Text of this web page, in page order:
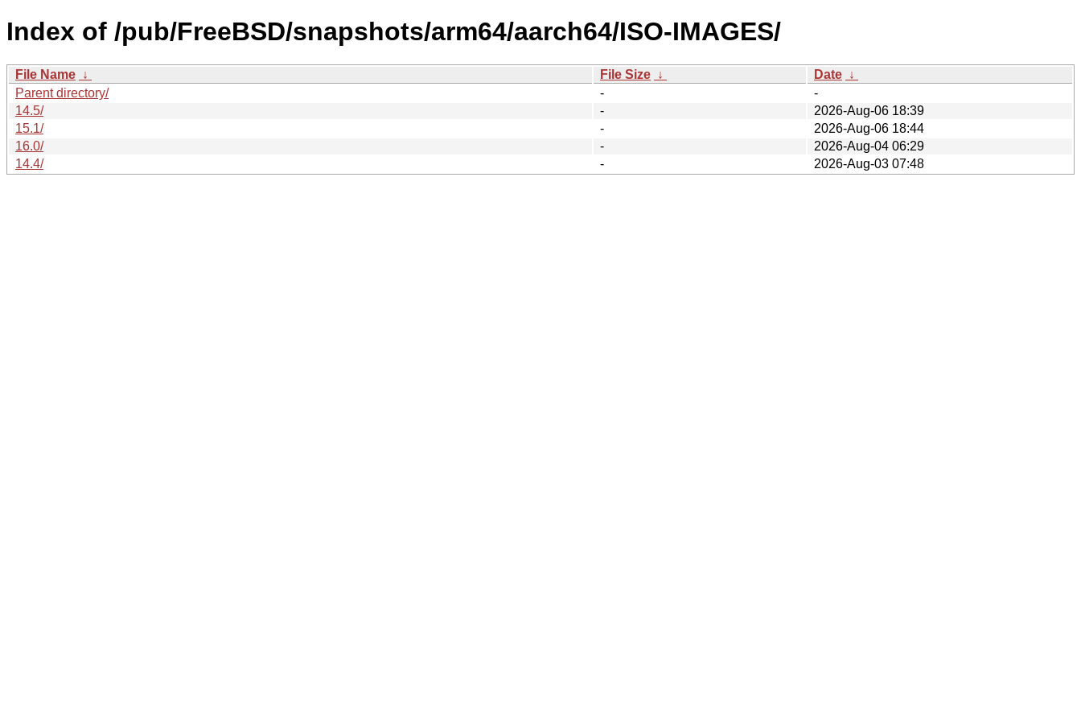
Index of /pub/FreeBSD/snapshots/arm64/aarch64/ISO-IMAGES/
File Name ↓ File Size ↓ Date ↓
Parent directory/
-
-
14.5/
-
2026-Aug-06 18:39
15.1/
-
2026-Aug-06 18:44
16.0/
-
2026-Aug-04 06:29
14.4/
- 2026-Aug-03 07:48